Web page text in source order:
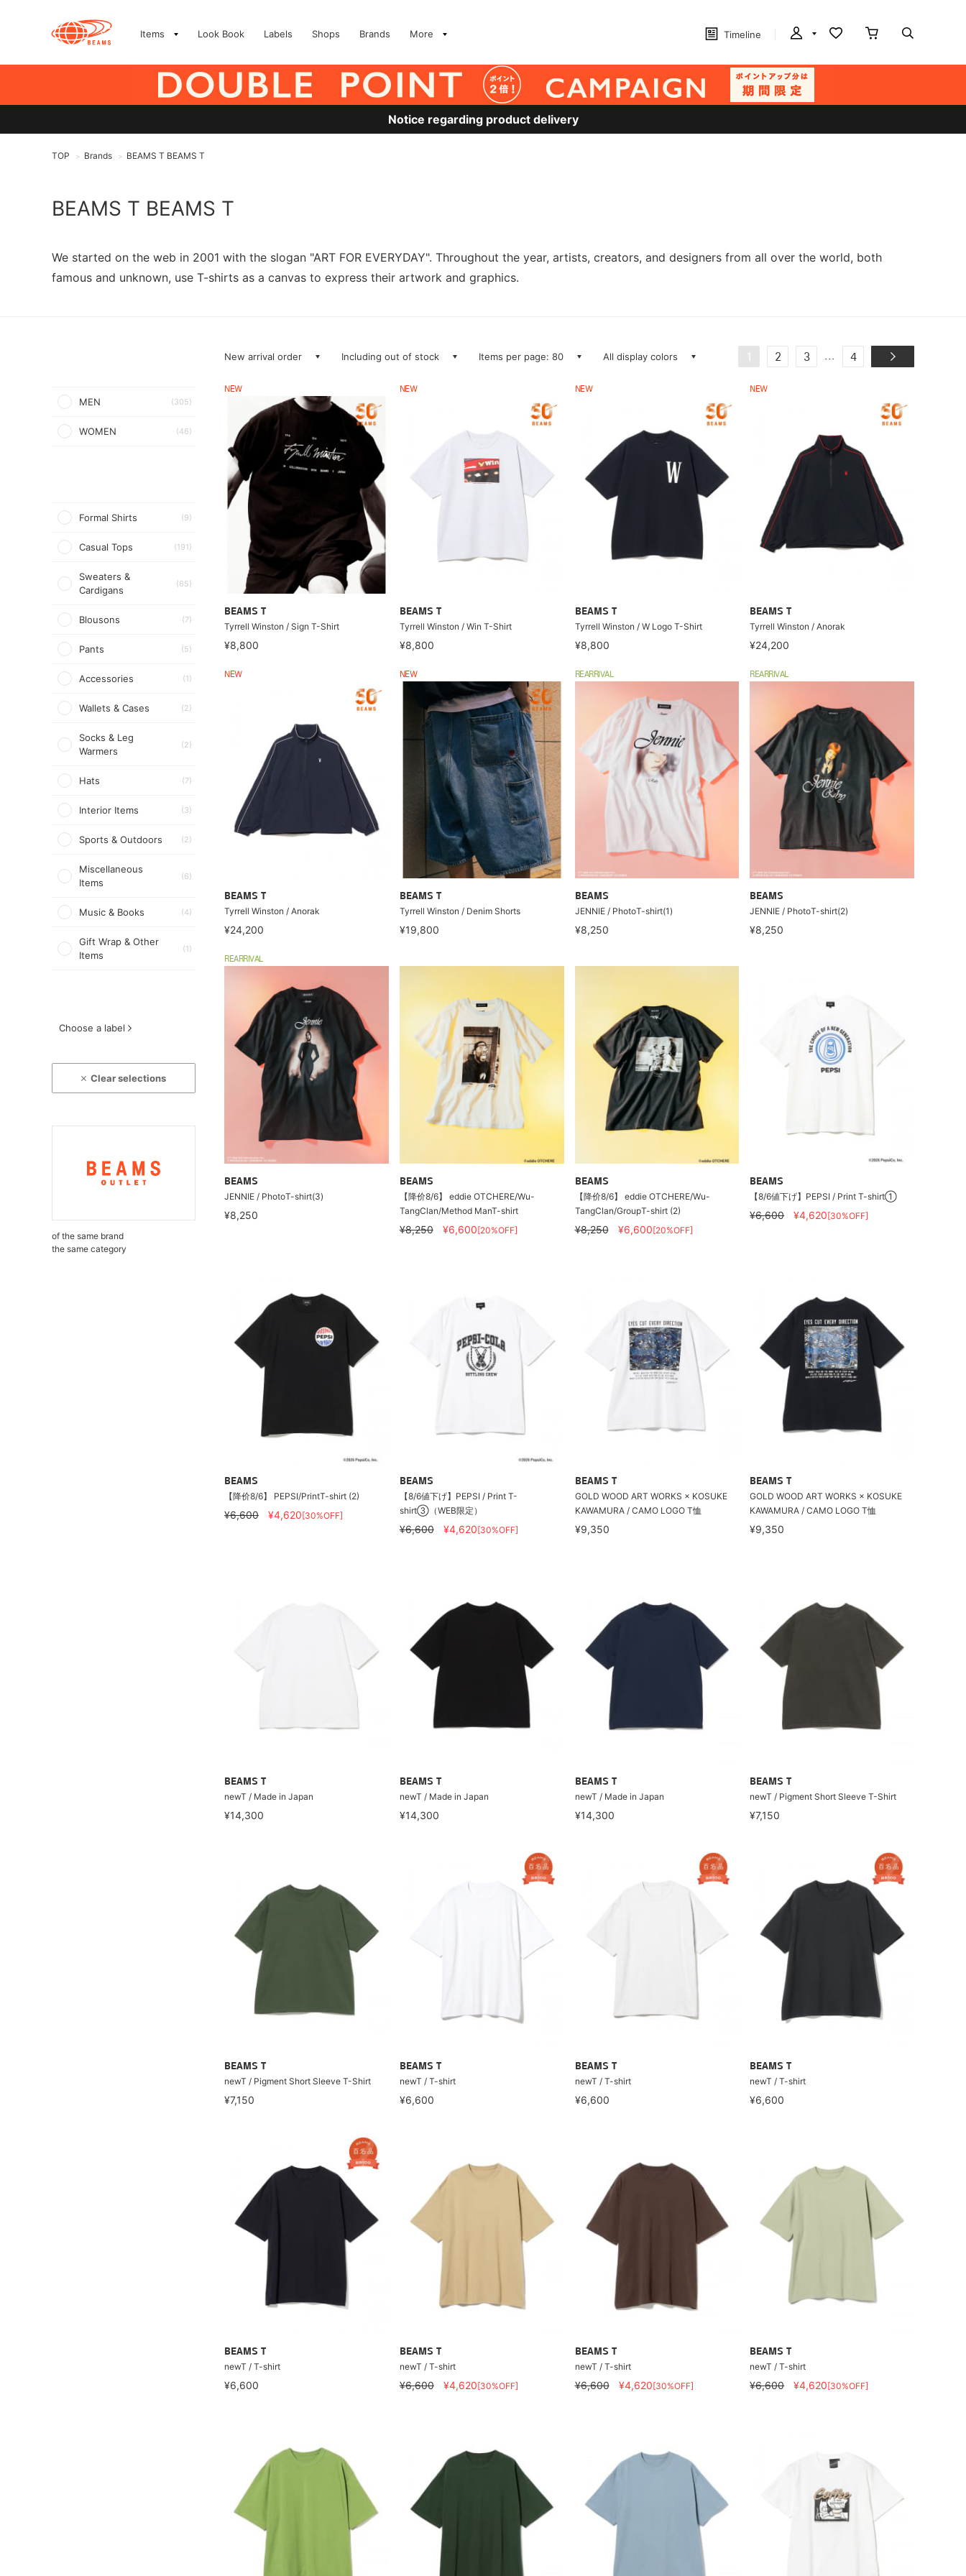
Items Look Book Labels Shops Brands More Timeline
Notice regarding product delivery
TOP > Brands > BEAMS T BEAMS T
BEAMS T BEAMS T
We started on the web in 2001 with the slogan "ART FOR EVERYDAY". Throughout the year, artists, creators, and designers from all over the world, both
famous and unknown, use T-shirts as a canvas to express their artwork and graphics.
MEN (305)
WOMEN (46)
Formal Shirts (9)
Casual Tops (191)
Sweaters &
Cardigans
(65)
Blousons (7)
Pants (5)
Accessories (1)
Wallets & Cases (2)
Socks & Leg
Warmers
(2)
Hats (7)
Interior Items (3)
Sports & Outdoors (2)
Miscellaneous
Items
(6)
Music & Books (4)
Gift Wrap & Other
Items
(1)
Choose a label
Clear selections
of the same brand
the same category
New arrival order Including out of stock Items per page: 80 All display colors 1 2 3 ... 4
NEW
BEAMS T
Tyrrell Winston / Sign T-Shirt
¥8,800
NEW
BEAMS T
Tyrrell Winston / Win T-Shirt
¥8,800
NEW
BEAMS T
Tyrrell Winston / W Logo T-Shirt
¥8,800
NEW
BEAMS T
Tyrrell Winston / Anorak
¥24,200
NEW
BEAMS T
Tyrrell Winston / Anorak
¥24,200
NEW
BEAMS T
Tyrrell Winston / Denim Shorts
¥19,800
REARRIVAL
BEAMS
JENNIE / PhotoT-shirt(1)
¥8,250
REARRIVAL
BEAMS
JENNIE / PhotoT-shirt(2)
¥8,250
REARRIVAL
BEAMS
JENNIE / PhotoT-shirt(3)
¥8,250
BEAMS
【降价8/6】 eddie OTCHERE/Wu-
TangClan/Method ManT-shirt
¥8,250 ¥6,600[20%OFF]
BEAMS
【降价8/6】 eddie OTCHERE/Wu-
TangClan/GroupT-shirt (2)
¥8,250 ¥6,600[20%OFF]
BEAMS
【8/6値下げ】PEPSI / Print T-shirt①
¥6,600 ¥4,620[30%OFF]
BEAMS
【降价8/6】 PEPSI/PrintT-shirt (2)
¥6,600 ¥4,620[30%OFF]
BEAMS
【8/6値下げ】PEPSI / Print T-
shirt③（WEB限定）
¥6,600 ¥4,620[30%OFF]
BEAMS T
GOLD WOOD ART WORKS × KOSUKE
KAWAMURA / CAMO LOGO T恤
¥9,350
BEAMS T
GOLD WOOD ART WORKS × KOSUKE
KAWAMURA / CAMO LOGO T恤
¥9,350
BEAMS T
newT / Made in Japan
¥14,300
BEAMS T
newT / Made in Japan
¥14,300
BEAMS T
newT / Made in Japan
¥14,300
BEAMS T
newT / Pigment Short Sleeve T-Shirt
¥7,150
BEAMS T
newT / Pigment Short Sleeve T-Shirt
¥7,150
BEAMS T
newT / T-shirt
¥6,600
BEAMS T
newT / T-shirt
¥6,600
BEAMS T
newT / T-shirt
¥6,600
BEAMS T
newT / T-shirt
¥6,600
BEAMS T
newT / T-shirt
¥6,600 ¥4,620[30%OFF]
BEAMS T
newT / T-shirt
¥6,600 ¥4,620[30%OFF]
BEAMS T
newT / T-shirt
¥6,600 ¥4,620[30%OFF]